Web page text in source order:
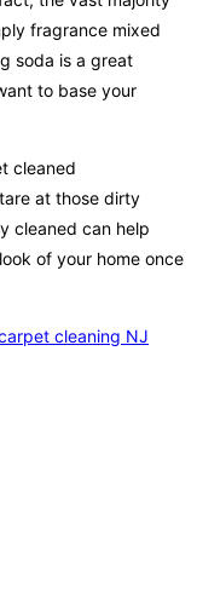
fragrance mixed
soda is a great
to base your
cleaned
at those dirty
cleaned can help
of your home once
cleaning NJ